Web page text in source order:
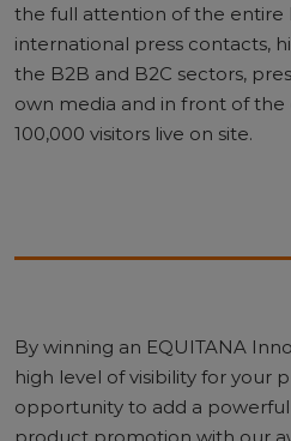
the full attention of the entire
international press contacts,
the B2B and B2C sectors,
own media and in front of the
100,000 visitors live on site.
By winning an EQUITANA
high level of visibility for your
opportunity to add a